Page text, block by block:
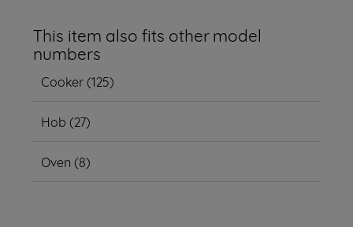
This item also fits other model
numbers
Cooker(125)
Hob (27)
Oven (8)